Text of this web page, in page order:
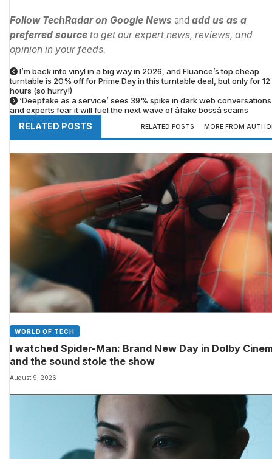
Follow TechRadar on Google News and add us as a
preferred source to get our expert news, reviews, and
opinion in your feeds.
I’m back into vinyl in a big way in 2026, and Fluance’s top cheap
turntable is 20% off for Prime Day in this turntable deal, but only for 12
hours (so hurry!)
‘Deepfake as a service’ sees 39% spike in dark web conversations
and experts fear it will fuel the next wave of âfake bossâ scams
RELATED POSTS RELATED POSTS MORE FROM
WORLD OF TECH
I watched Spider-Man: Brand New Day in Dolby
and the sound stole the show
August 9, 2026